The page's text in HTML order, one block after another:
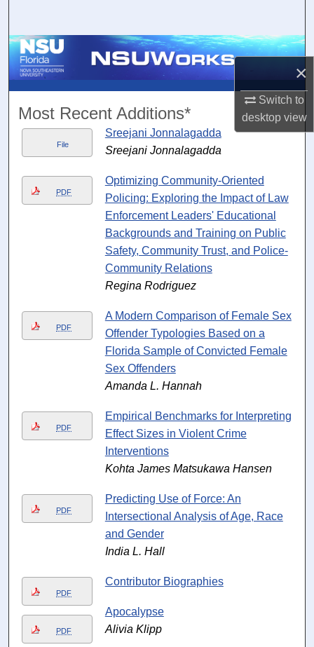
×
Switch to
desktopview
Browse Collections
About
Digital Commons Network™
Most Recent Additions*
File
Sreejani Jonnalagadda
Sreejani Jonnalagadda
PDF
Optimizing Community-Oriented
Policing: Exploring the Impact of Law
Enforcement Leaders' Educational
Backgrounds and Training on Public
Safety, Community Trust, and Police-
Community Relations
Regina Rodriguez
PDF
A Modern Comparison of Female Sex
Offender Typologies Based on a
Florida Sample of Convicted Female
Sex Offenders
Amanda L. Hannah
PDF
Empirical Benchmarks for Interpreting
Effect Sizes in Violent Crime
Interventions
Kohta James Matsukawa Hansen
PDF
Predicting Use of Force: An
Intersectional Analysis of Age, Race
and Gender
India L. Hall
PDF
Contributor Biographies
PDF
Apocalypse
Alivia Klipp